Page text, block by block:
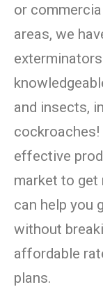
or
areas, we
and insects,
cockroaches!
effective
market to get
can help you
without
affordable
plans.